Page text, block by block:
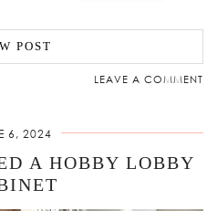
POST
LEAVE A COMMENT
6, 2024
A HOBBY LOBBY